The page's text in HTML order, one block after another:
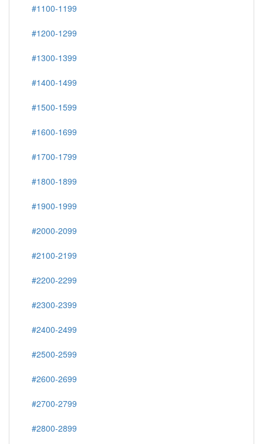
#1100-1199
#1200-1299
#1300-1399
#1400-1499
#1500-1599
#1600-1699
#1700-1799
#1800-1899
#1900-1999
#2000-2099
#2100-2199
#2200-2299
#2300-2399
#2400-2499
#2500-2599
#2600-2699
#2700-2799
#2800-2899